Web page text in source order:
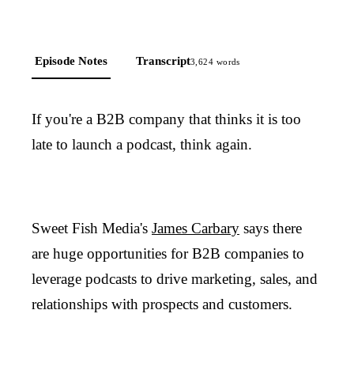
Episode Notes Transcript3,624 words
If you're a B2B company that thinks it is too
late to launch a podcast, think again.
Sweet Fish Media's James Carbary says there
are huge opportunities for B2B companies to
leverage podcasts to drive marketing, sales, and
relationships with prospects and customers.